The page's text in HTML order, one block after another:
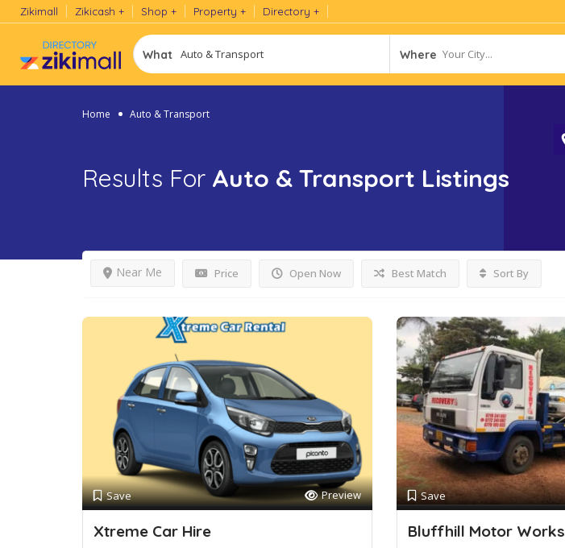
Zikimall Zikicash Shop Property Directory
What Where Your City...
Home Auto & Transport
Results For Auto & Transport Listings
Price Open Now
Near Me Best Match Sort By
Save Preview
Xtreme Car Hire
Save
Bluffhill Motor Works